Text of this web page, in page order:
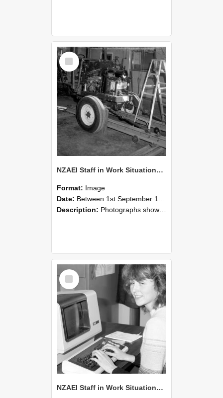
Select
Item
NZAEI Staff in Work Situations, Open Days, September 1985 07
Format: Image
Date: Between 1st September 1985 and 30th September 1985
Description: Photographs showing NZAEI staff demonstrating equipment, machinery, and engineering processes during Open Days in September 1985, Lincoln College.
Select
Item
NZAEI Staff in Work Situations, Open Days, September 1985 06